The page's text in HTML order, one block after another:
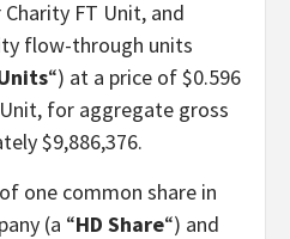
FT Unit, and
flow-through units
“) at a price of $0.596
for aggregate gross
$9,886,376.
one common share in
(a “HD Share“) and